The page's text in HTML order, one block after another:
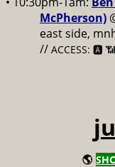
McPherson)
east side,
// ACCESS: 🅰️ 📶
🌎